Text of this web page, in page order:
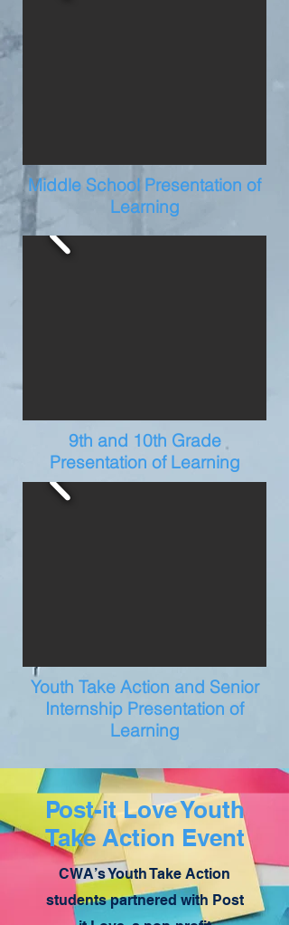
Middle School Presentation of
Learning
9th and 10th Grade
Presentation of Learning
Youth Take Action and Senior
Internship Presentation of
Learning
Post-it Love Youth
Take Action Event
CWA’s Youth Take Action
students partnered with Post